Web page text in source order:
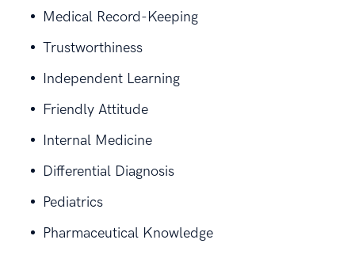
Medical Record-Keeping
Trustworthiness
Independent Learning
Friendly Attitude
Internal Medicine
Differential Diagnosis
Pediatrics
Pharmaceutical Knowledge